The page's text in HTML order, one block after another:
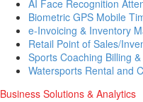
AI Face Recognition
Biometric GPS Mobile
e-Invoicing & Inventory
Retail Point of Sales/
Sports Coaching Billing
Watersports Rental and
Business Solutions & Analytics